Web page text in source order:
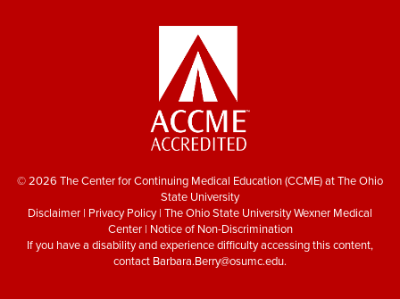
© 2026 The Center for Continuing Medical Education (CCME) at The Ohio
State University
Disclaimer | Privacy Policy| The Ohio State University Wexner Medical
Center| Notice of Non-Discrimination
If you have a disability and experience difficulty accessing this content,
contact Barbara.Berry@osumc.edu.